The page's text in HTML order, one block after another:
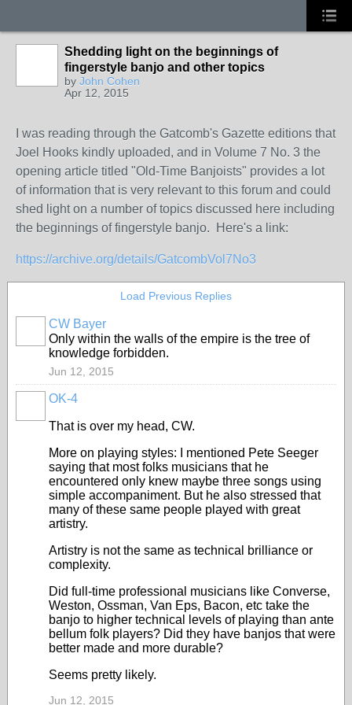
Shedding light on the beginnings of
fingerstyle banjo and other topics
by John Cohen
Apr 12, 2015
I was reading through the Gatcomb's Gazette editions that
Joel Hooks kindly uploaded, and in Volume 7 No. 3 the
opening article titled "Old-Time Banjoists" provides a lot
of information that is very relevant to this forum and could
shed light on a number of topics discussed here including
the beginnings of fingerstyle banjo. Here's a link:
https://archive.org/details/GatcombVol7No3
Load Previous Replies
CW Bayer
Only within the walls of the empire is the tree of
knowledge forbidden.
Jun 12, 2015
OK-4
That is over my head, CW.
More on playing styles: I mentioned Pete Seeger
saying that most folks musicians that he
encountered only knew maybe three songs using
simple accompaniment. But he also stressed that
many of these same people played with great
artistry.
Artistry is not the same as technical brilliance or
complexity.
Did full-time professional musicians like Converse,
Weston, Ossman, Van Eps, Bacon, etc take the
banjo to higher technical levels of playing than ante
bellum folk players? Did they have banjos that were
better made and more durable?
Seems pretty likely.
Jun 12, 2015